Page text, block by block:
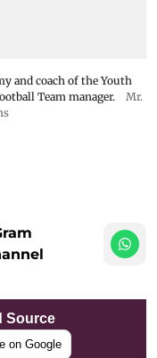
and coach of the Youth
Team manager.
Mr.
Source
on Google